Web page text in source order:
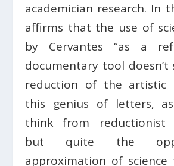
academician research. In
affirms that the use of
by Cervantes “as a
documentary tool doesn’t
reduction of the artistic
this genius of letters,
think from reductionist
but quite the
approximation of